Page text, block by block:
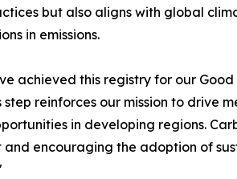
but also aligns with global
in emissions.
achieved this registry for our
step reinforces our mission to drive
in developing regions.
encouraging the adoption of